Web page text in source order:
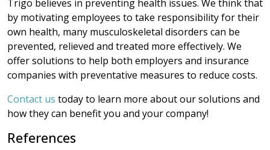
Trigo believes in preventing health issues. We think that
by motivating employees to take responsibility for their
own health, many musculoskeletal disorders can be
prevented, relieved and treated more effectively. We
offer solutions to help both employers and insurance
companies with preventative measures to reduce costs.
Contact us today to learn more about our solutions and
how they can benefit you and your company!
References